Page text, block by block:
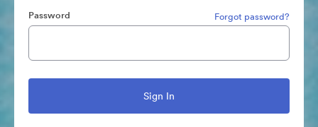
Password Forgot password?